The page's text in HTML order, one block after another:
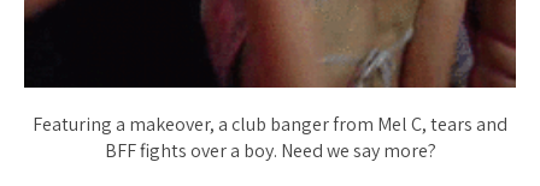
Featuring a makeover, a club banger from Mel C, tears and
BFF fights over a boy. Need we say more?